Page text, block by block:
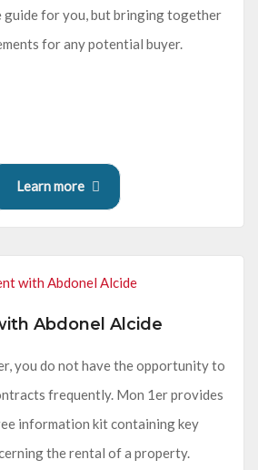
guide for you, but bringing together
for any potential buyer.
Learn more
Abdonel Alcide
you do not have the opportunity to
frequently. Mon 1er provides
information kit containing key
the rental of a property.